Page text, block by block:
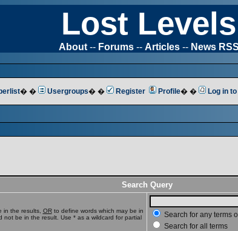
Lost Levels
About-- Forums-- Articles-- News RSS
� � Usergroups� � Register Profile� � Log in
Search Query
in the results, ORto define words which may be in
be in the result. Use * as a wildcard for partial
Search for any terms
Search for all terms